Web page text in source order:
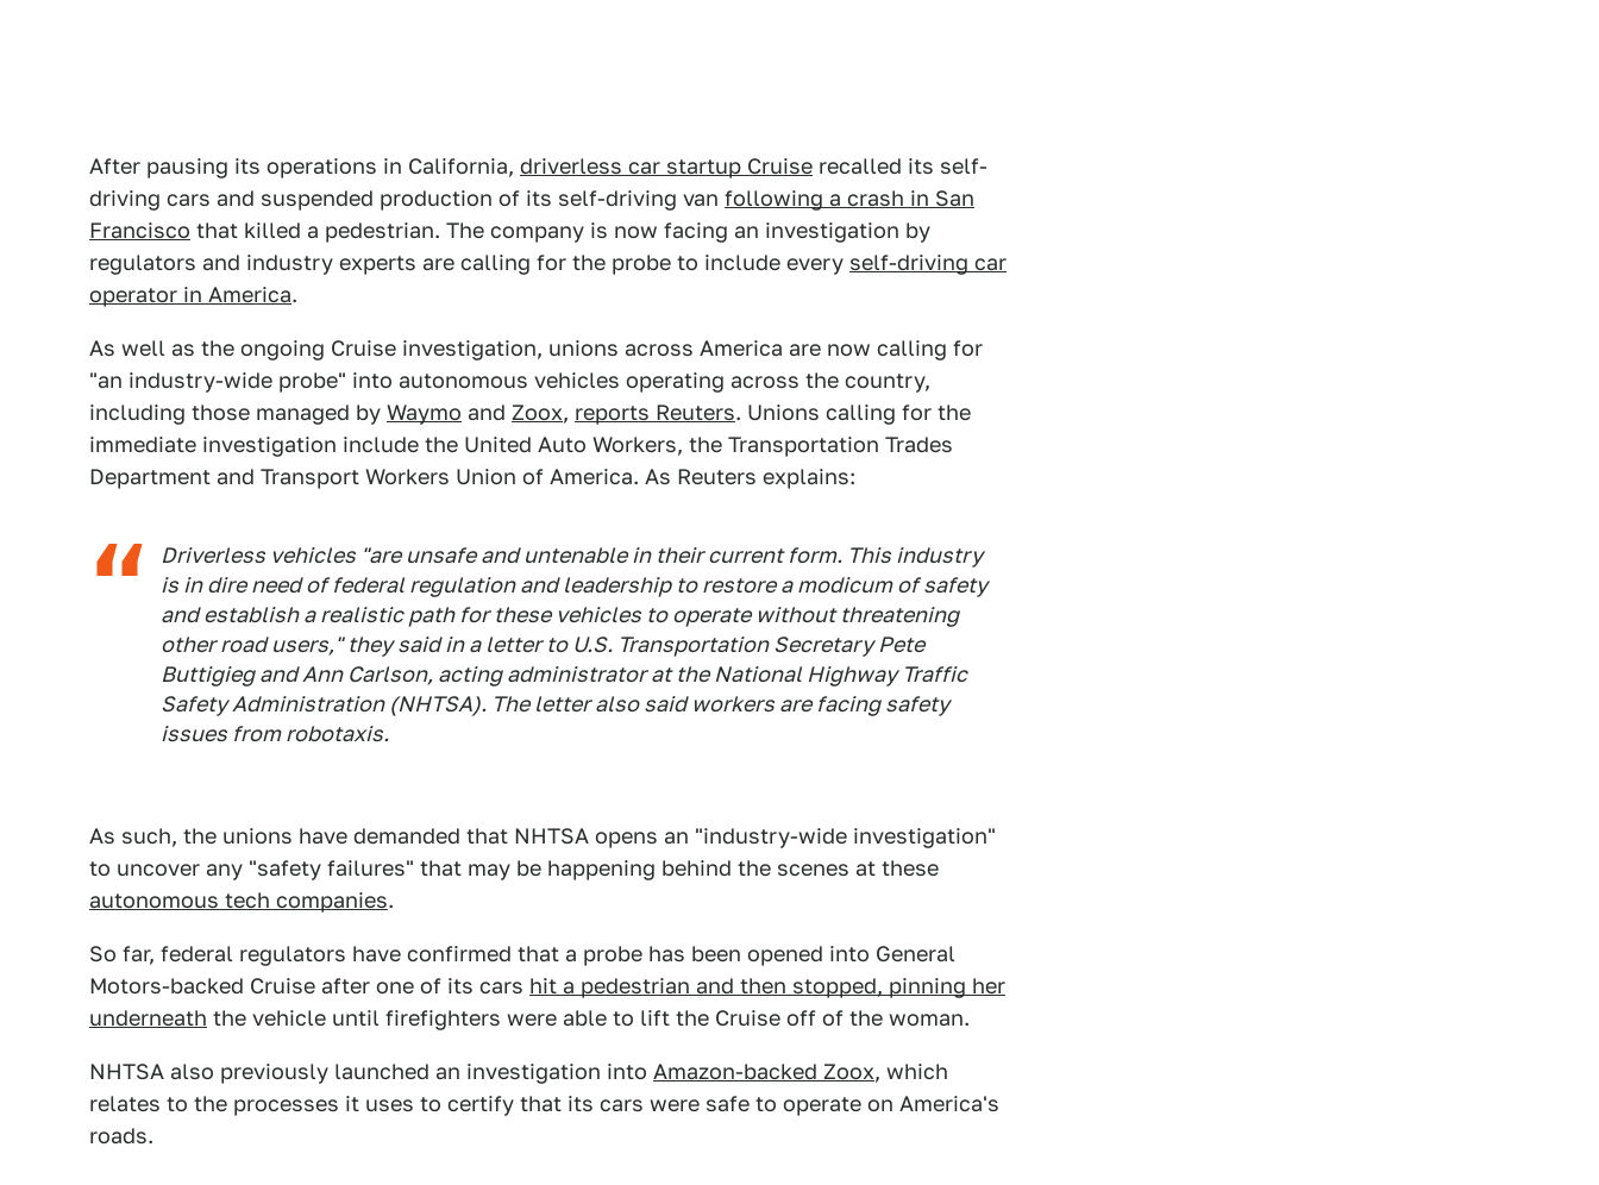
After pausing its operations in California, driverless car startup Cruise recalled its self-
driving cars and suspended production of its self-driving van following a crash in San
Francisco that killed a pedestrian. The company is now facing an investigation by
regulators and industry experts are calling for the probe to include every self-driving car
operator in America.
As well as the ongoing Cruise investigation, unions across America are now calling for
"an industry-wide probe" into autonomous vehicles operating across the country,
including those managed by Waymo and Zoox, reports Reuters. Unions calling for the
immediate investigation include the United Auto Workers, the Transportation Trades
Department and Transport Workers Union of America. As Reuters explains:
Driverless vehicles "are unsafe and untenable in their current form. This industry
is in dire need of federal regulation and leadership to restore a modicum of safety
and establish a realistic path for these vehicles to operate without threatening
other road users," they said in a letter to U.S. Transportation Secretary Pete
Buttigieg and Ann Carlson, acting administrator at the National Highway Traffic
Safety Administration (NHTSA). The letter also said workers are facing safety
issues from robotaxis.
As such, the unions have demanded that NHTSA opens an "industry-wide investigation"
to uncover any "safety failures" that may be happening behind the scenes at these
autonomous tech companies.
So far, federal regulators have confirmed that a probe has been opened into General
Motors-backed Cruise after one of its cars hit a pedestrian and then stopped, pinning her
underneath the vehicle until firefighters were able to lift the Cruise off of the woman.
NHTSA also previously launched an investigation into Amazon-backed Zoox, which
relates to the processes it uses to certify that its cars were safe to operate on America's
roads.